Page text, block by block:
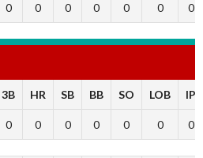
0 0 0 0 0 0 0
3B HR SB BB SO LOB IP
0 0 0 0 0 0 0